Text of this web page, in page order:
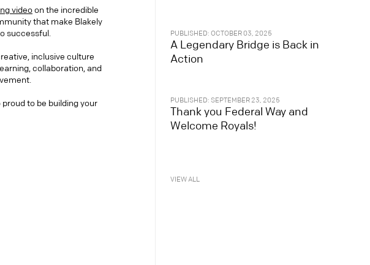
videoon the incredible
that make Blakely
successful.
inclusive culture
collaboration, and
proud to be building your
PUBLISHED: OCTOBER 03, 2025
A Legendary Bridge is Back in
Action
PUBLISHED: SEPTEMBER 23, 2025
Thank you Federal Way and
Welcome Royals!
VIEW ALL